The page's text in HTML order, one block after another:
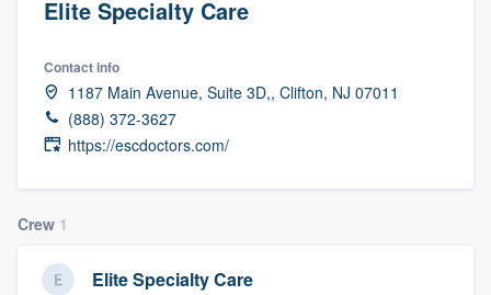
Elite Specialty Care
Contact info
1187 Main Avenue, Suite 3D,, Clifton, NJ 07011
(888) 372-3627
https://escdoctors.com/
Crew 1
Elite Specialty Care